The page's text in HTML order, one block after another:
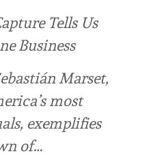
Tells Us
Business
Marset,
most
exemplifies
of…